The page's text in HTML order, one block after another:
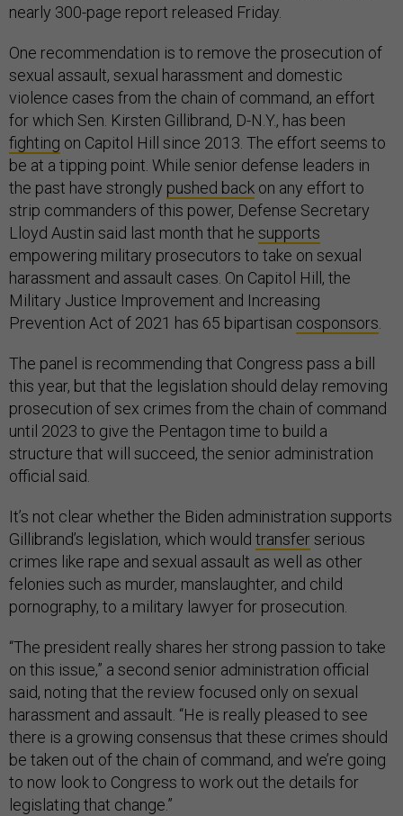
nearly 300-page report released Friday.
One recommendation is to remove the prosecution of
sexual assault, sexual harassment and domestic
violence cases from the chain of command, an effort
for which Sen. Kirsten Gillibrand, D-N.Y., has been
fighting on Capitol Hill since 2013. The effort seems to
be at a tipping point. While senior defense leaders in
the past have strongly pushed back on any effort to
strip commanders of this power, Defense Secretary
Lloyd Austin said last month that he supports
empowering military prosecutors to take on sexual
harassment and assault cases. On Capitol Hill, the
Military Justice Improvement and Increasing
Prevention Act of 2021 has 65 bipartisan cosponsors
The panel is recommending that Congress pass a bill
this year, but that the legislation should delay removing
prosecution of sex crimes from the chain of command
until 2023 to give the Pentagon time to build a
structure that will succeed, the senior administration
official said.
It’s not clear whether the Biden administration supports
Gillibrand’s legislation, which would transferserious
crimes like rape and sexual assault as well as other
felonies such as murder, manslaughter, and child
pornography, to a military lawyer for prosecution.
“The president really shares her strong passion to take
on this issue,” a second senior administration official
said, noting that the review focused only on sexual
harassment and assault. “He is really pleased to see
there is a growing consensus that these crimes should
be taken out of the chain of command, and we’re going
to now look to Congress to work out the details for
legislating that change.”